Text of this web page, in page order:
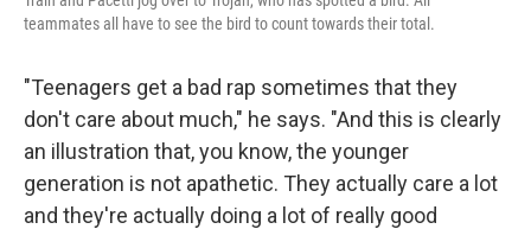
teammates all have to see the bird to count towards their total.
"Teenagers get a bad rap sometimes that they
don't care about much," he says. "And this is clearly
an illustration that, you know, the younger
generation is not apathetic. They actually care a lot
and they're actually doing a lot of really good